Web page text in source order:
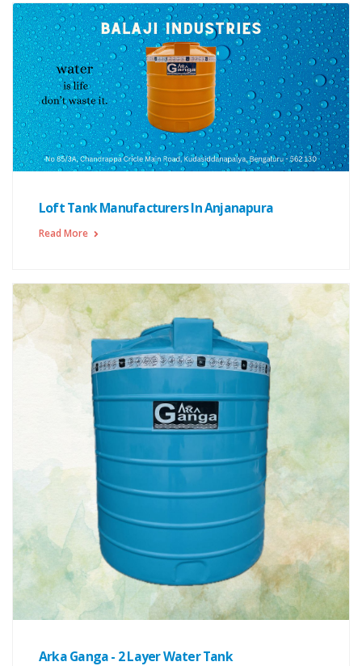
Loft Tank Manufacturers In Anjanapura
Read More
Arka Ganga - 2 Layer Water Tank